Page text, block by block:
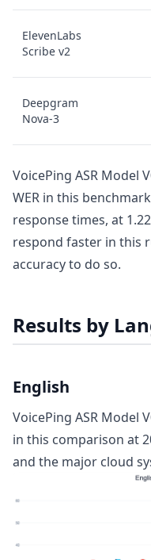
ElevenLabs
Scribe v2
Deepgram
Nova-3
VoicePing ASR Model
WER in this
response times, at
respond faster in this
accuracy to do so.
Results by
English
VoicePing ASR Model
in this comparison at
and the major cloud